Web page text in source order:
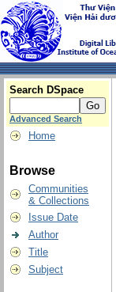
Search DSpace
Advanced Search
Home
Browse
Communities
& Collections
Issue Date
Author
Title
Subject